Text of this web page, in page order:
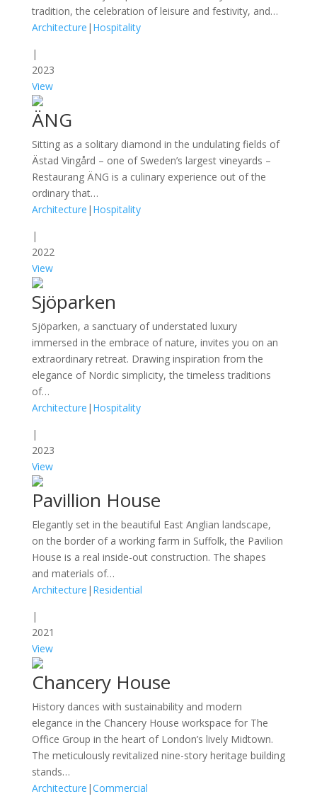
tradition, the celebration of leisure and festivity, and…
Architecture | Hospitality
|
2023
View
ÄNG
Sitting as a solitary diamond in the undulating fields of
Ästad Vingård – one of Sweden’s largest vineyards –
Restaurang ÄNG is a culinary experience out of the
ordinary that…
Architecture | Hospitality
|
2022
View
Sjöparken
Sjöparken, a sanctuary of understated luxury
immersed in the embrace of nature, invites you on an
extraordinary retreat. Drawing inspiration from the
elegance of Nordic simplicity, the timeless traditions
of…
Architecture | Hospitality
|
2023
View
Pavillion House
Elegantly set in the beautiful East Anglian landscape,
on the border of a working farm in Suffolk, the Pavilion
House is a real inside-out construction. The shapes
and materials of…
Architecture | Residential
|
2021
View
Chancery House
History dances with sustainability and modern
elegance in the Chancery House workspace for The
Office Group in the heart of London’s lively Midtown.
The meticulously revitalized nine-story heritage building
stands…
Architecture |Commercial